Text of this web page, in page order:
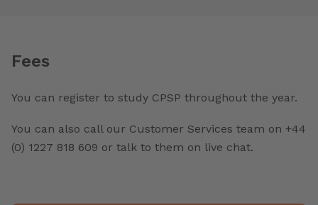
Fees
You can register to study CPSP throughout the year.
You can also call our Customer Services team on +44
(0) 1227 818 609 or talk to them on live chat.